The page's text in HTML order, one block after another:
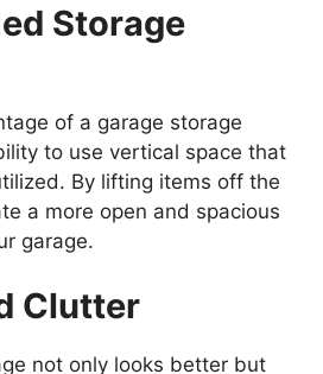
Storage
of a garage storage
to use vertical space that
By lifting items off the
a more open and spacious
garage.
Clutter
not only looks better but